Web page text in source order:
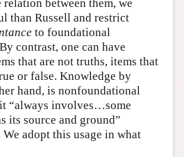
between them, we
than Russell and restrict
to foundational
contrast, one can have
that are not truths, items that
or false. Knowledge by
hand, is nonfoundational
“always involves…some
its source and ground”
adopt this usage in what